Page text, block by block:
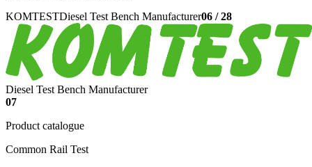
KOMTESTDiesel Test Bench Manufacturer06 /28
Diesel Test Bench Manufacturer
07
Product catalogue
Common Rail Test